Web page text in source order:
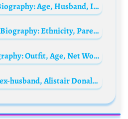
Kelly McCormack Biography: Age, Husband, IMDb, Net Worth, Height, Instagram, Brother
Trieste Kelly Dunn Biography: Ethnicity, Parents, Height, Net Worth, Age, Movies, Husband, Religion
Amirah Dyme Biography: Outfit, Age, Net Worth, Boyfriend, Religion, Hushpuppi, Instagram, Weight, Wikipedia, Birthday
Mary McCartney’s ex-husband, Alistair Donald Biography: Age, Net Worth, Instagram, Spouse, Height, Wiki, Parents, Siblings